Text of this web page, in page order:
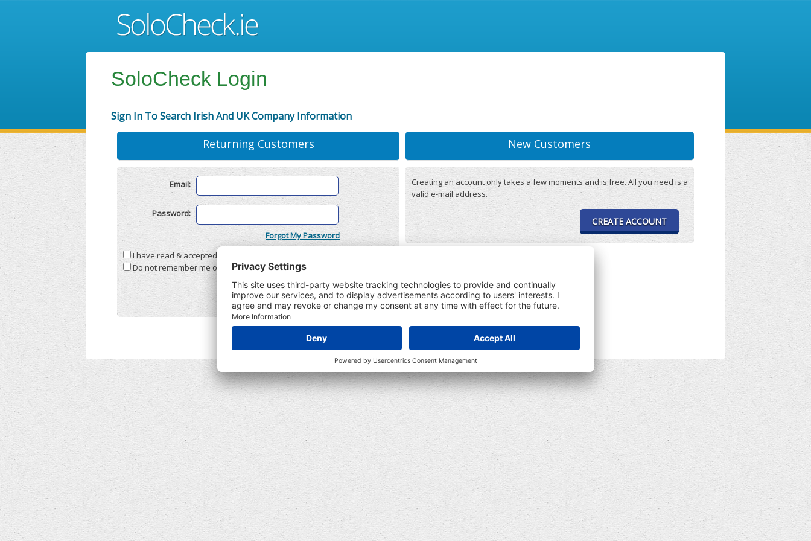
SoloCheck Login
Sign In To Search Irish And UK Company Information
Returning Customers
Email:
Password:
Forgot My Password
I have read & accepted the
Do not remember me on this computer
New Customers
Creating an account only takes a few moments and is free. All you need is a
valid e-mail address.
CREATE ACCOUNT